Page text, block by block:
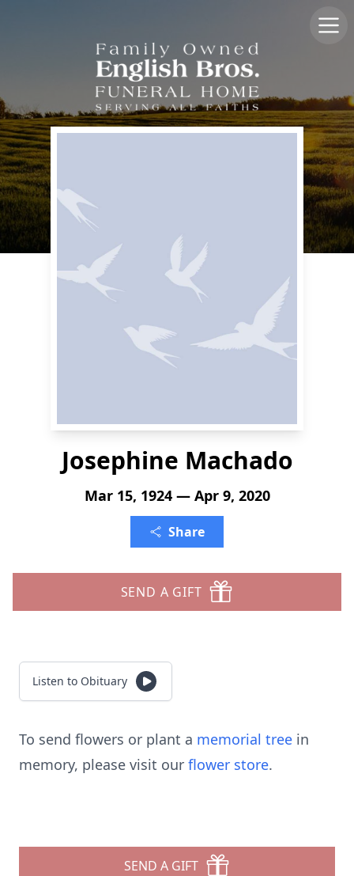
Josephine Machado
Mar 15, 1924 — Apr 9, 2020
Share
SEND A GIFT
Listen to Obituary
To send flowers or plant a memorial tree in
memory, please visit our flower store.
SEND A GIFT